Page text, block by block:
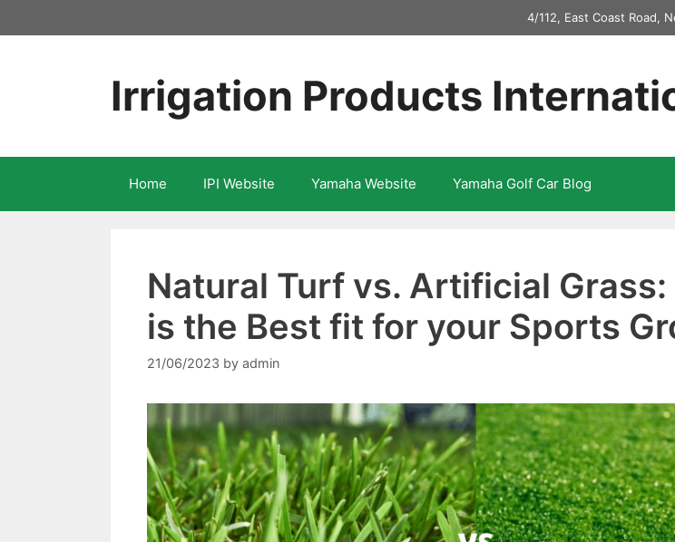
to
4/112, East Coast Road,
Irrigation Products
Home IPI Website Yamaha Website Yamaha Golf Car Blog
Natural Turf vs. Artificial Grass:
is the Best fit for your Sports
21/06/2023 by admin